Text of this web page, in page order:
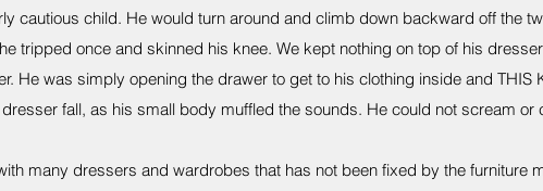
cautious child. He would turn around and climb down backward off the
tripped once and skinned his knee. We kept nothing on top of his
He was simply opening the drawer to get to his clothing inside and THIS
dresser fall, as his small body muffled the sounds. He could not scream or
many dressers and wardrobes that has not been fixed by the furniture